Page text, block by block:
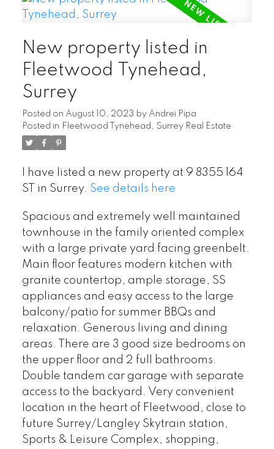
New property listed in
Fleetwood Tynehead,
Surrey
Posted on August 10, 2023 by Andrei Pipa
Posted in Fleetwood Tynehead, Surrey Real Estate
I have listed a new property at 9 8355 164
ST in Surrey. See details here
Spacious and extremely well maintained
townhouse in the family oriented complex
with a large private yard facing greenbelt.
Main floor features modern kitchen with
granite countertop, ample storage, SS
appliances and easy access to the large
balcony/patio for summer BBQs and
relaxation. Generous living and dining
areas. There are 3 good size bedrooms on
the upper floor and 2 full bathrooms.
Double tandem car garage with separate
access to the backyard. Very convenient
location in the heart of Fleetwood, close to
future Surrey/Langley Skytrain station,
Sports & Leisure Complex, shopping,